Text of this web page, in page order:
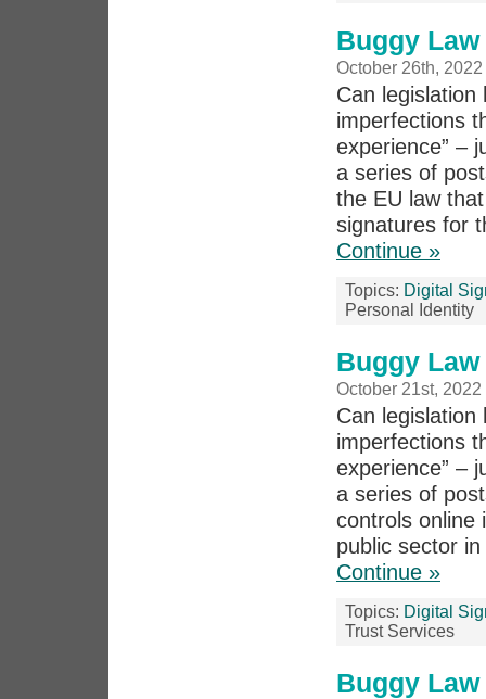
Buggy
October 26th, 2022
Can legislation
imperfections
experience” –
a series of
the EU law
signatures for
Continue »
Topics: Digital
Personal Identity
Buggy
October 21st, 2022
Can legislation
imperfections
experience” –
a series of
controls online
public sector
Continue »
Topics: Digital
Trust Services
Buggy